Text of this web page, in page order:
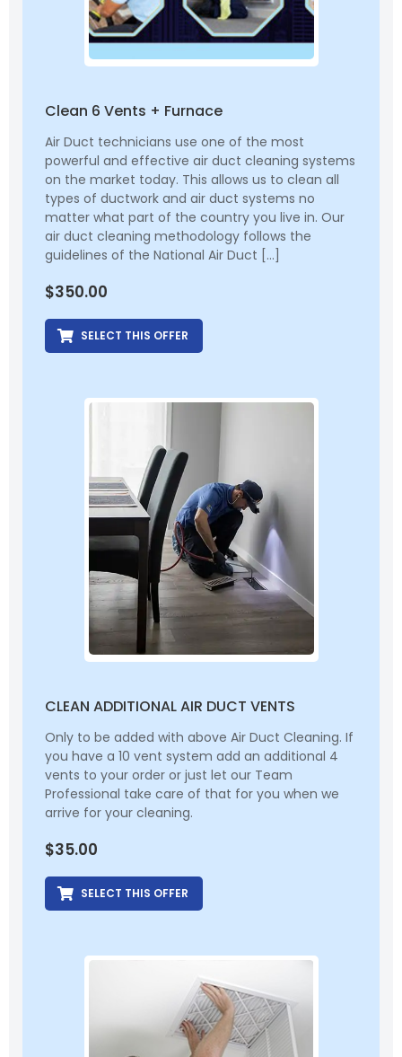
Clean 6 Vents + Furnace
Air Duct technicians use one of the most
powerful and effective air duct cleaning systems
on the market today. This allows us to clean all
types of ductwork and air duct systems no
matter what part of the country you live in. Our
air duct cleaning methodology follows the
guidelines of the National Air Duct […]
$350.00
SELECT THIS OFFER
CLEAN ADDITIONAL AIR DUCT VENTS
Only to be added with above Air Duct Cleaning. If
you have a 10 vent system add an additional 4
vents to your order or just let our Team
Professional take care of that for you when we
arrive for your cleaning.
$35.00
SELECT THIS OFFER